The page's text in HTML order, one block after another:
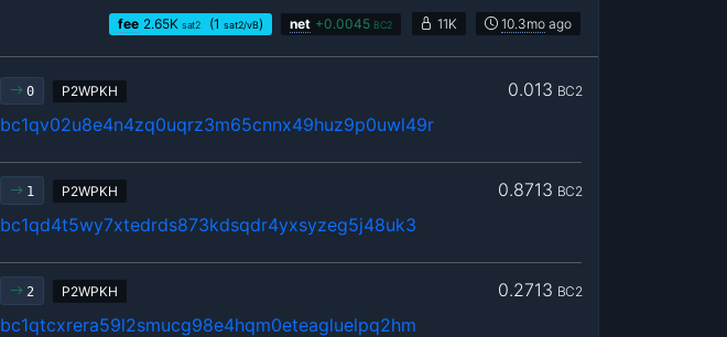
fee 2.65K sat2 (1 sat2/vB) net +0.0045 BC2 11K 10.3mo ago
0 P2WPKH 0.013 BC2
bc1qv02u8e4n4zq0uqrz3m65cnnx49huz9p0uwl49r
1 P2WPKH 0.8713 BC2
bc1qd4t5wy7xtedrds873kdsqdr4yxsyzeg5j48uk3
2 P2WPKH 0.2713 BC2
bc1qtcxrera59l2smucg98e4hqm0eteagluelpq2hm